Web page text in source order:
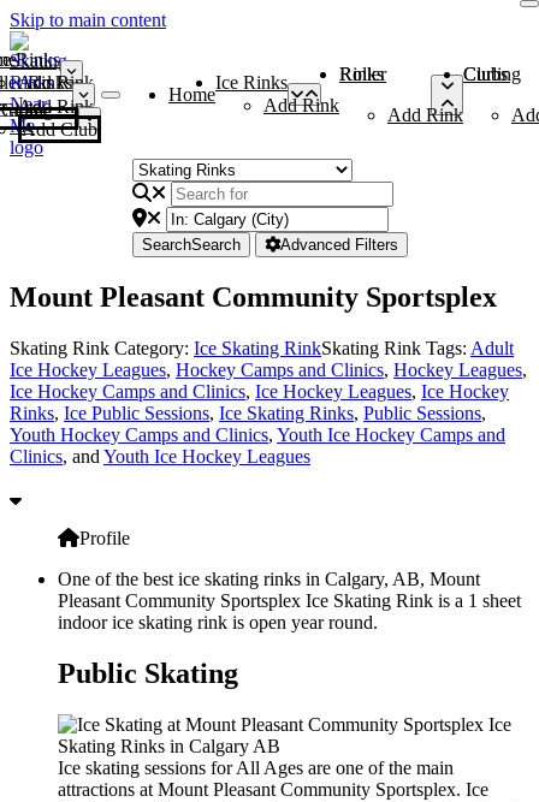
Skip to main content
Rinks
Add Rink
Rinks
Add Rink
Curling Clubs
Add Club
Home
Ice Rinks
Add Rink
Roller Rinks
Add Rink
Curling Clubs
SearchSearch Advanced Filters
Mount Pleasant Community Sportsplex
Skating Rink Category: Ice Skating RinkSkating Rink Tags: Adult
Ice Hockey Leagues, Hockey Camps and Clinics, Hockey Leagues,
Ice Hockey Camps and Clinics, Ice Hockey Leagues, Ice Hockey
Rinks, Ice Public Sessions, Ice Skating Rinks, Public Sessions,
Youth Hockey Camps and Clinics, Youth Ice Hockey Camps and
Clinics, and Youth Ice Hockey Leagues
Profile
One of the best ice skating rinks in Calgary, AB, Mount
Pleasant Community Sportsplex Ice Skating Rink is a 1 sheet
indoor ice skating rink is open year round.
Public Skating
Ice skating sessions for All Ages are one of the main
attractions at Mount Pleasant Community Sportsplex. Ice